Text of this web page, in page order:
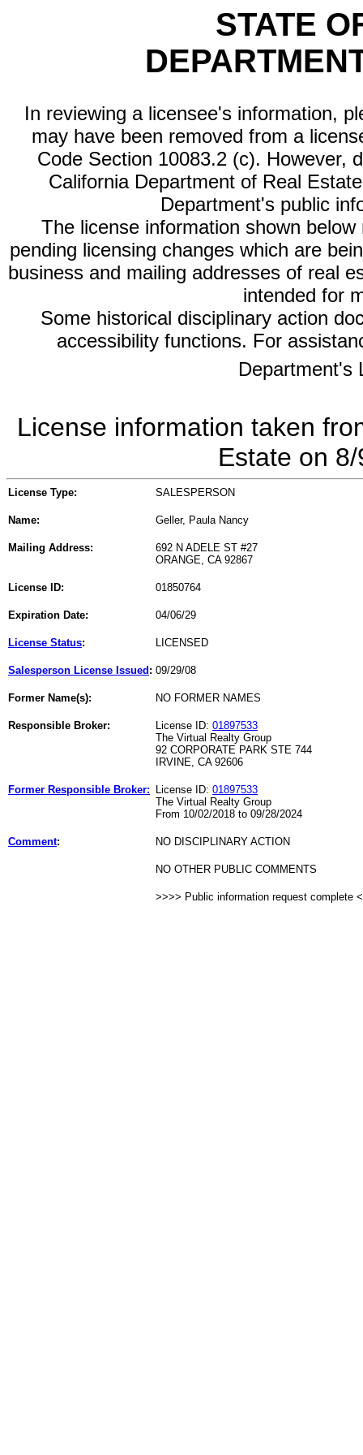
STATE
In reviewing a licensee's information,
may have been removed from a
Code Section 10083.2 (c). However,
California Department of Real
Department's public
The license information shown
pending licensing changes which are
business and mailing addresses of real
intended for
Some historical disciplinary action
accessibility functions. For
Department's
License information taken
Estate on
License Type: SALESPERSON
Name: Geller, Paula Nancy
Mailing Address:
692 N ADELE ST #27
ORANGE, CA 92867
License ID: 01850764
Expiration Date: 04/06/29
License Status: LICENSED
Salesperson License Issued : 09/29/08
Former Name(s): NO FORMER NAMES
Responsible Broker: License ID: 01897533
The Virtual Realty Group
92 CORPORATE PARK STE 744
IRVINE, CA 92606
Former Responsible Broker: License ID: 01897533
The Virtual Realty Group
From 10/02/2018 to 09/28/2024
Comment: NO DISCIPLINARY ACTION
NO OTHER PUBLIC COMMENTS
>>>> Public information request complete